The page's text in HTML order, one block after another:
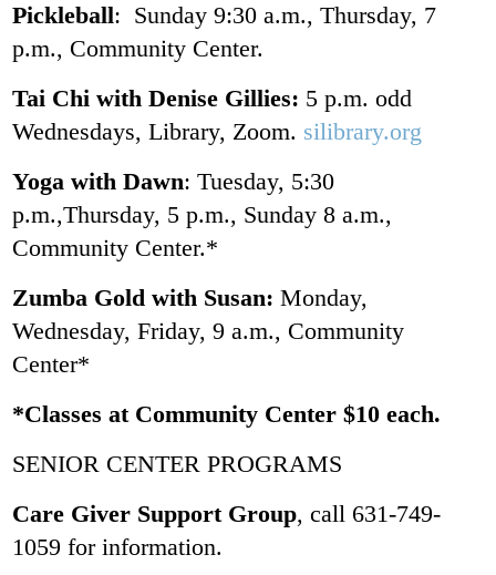
Pickleball: Sunday 9:30 a.m., Thursday, 7
p.m., Community Center.
Tai Chi with Denise Gillies: 5 p.m. odd
Wednesdays, Library, Zoom. silibrary.org
Yoga with Dawn: Tuesday, 5:30
p.m.,Thursday, 5 p.m., Sunday 8 a.m.,
Community Center.*
Zumba Gold with Susan: Monday,
Wednesday, Friday, 9 a.m., Community
Center*
*Classes at Community Center $10 each.
SENIOR CENTER PROGRAMS
Care Giver Support Group, call 631-749-
1059 for information.